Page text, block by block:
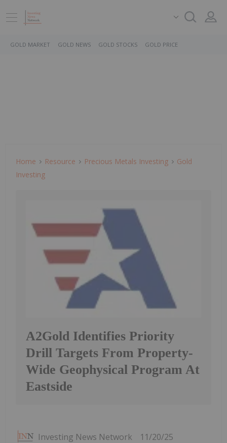
GOLD MARKET GOLD NEWS GOLD STOCKS GOLD PRICE
Home Resource Precious Metals Investing
Gold
Investing
A2Gold Identifies Priority
Drill Targets From Property-
Wide Geophysical Program At
Eastside
Investing News Network 11/20/25